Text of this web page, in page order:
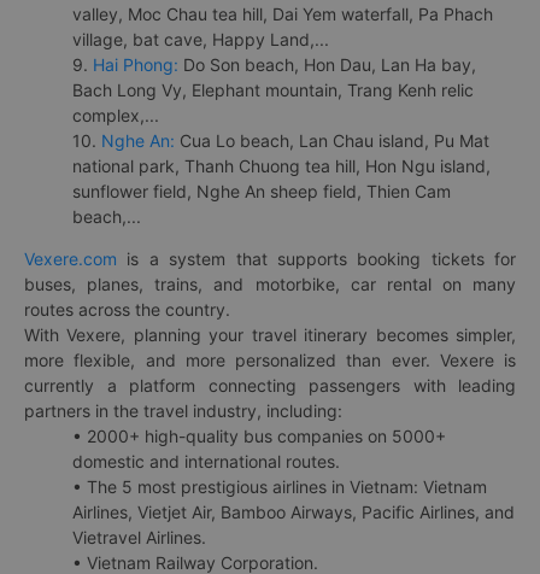
valley, Moc Chau tea hill, Dai Yem waterfall, Pa Phach
village, bat cave, Happy Land,...
9. Hai Phong: Do Son beach, Hon Dau, Lan Ha bay,
Bach Long Vy, Elephant mountain, Trang Kenh relic
complex,...
10. Nghe An: Cua Lo beach, Lan Chau island, Pu Mat
national park, Thanh Chuong tea hill, Hon Ngu island,
sunflower field, Nghe An sheep field, Thien Cam
beach,...
Vexere.com is a system that supports booking tickets for
buses, planes, trains, and motorbike, car rental on many
routes across the country.
With Vexere, planning your travel itinerary becomes simpler,
more flexible, and more personalized than ever. Vexere is
currently a platform connecting passengers with leading
partners in the travel industry, including:
• 2000+ high-quality bus companies on 5000+
domestic and international routes.
• The 5 most prestigious airlines in Vietnam: Vietnam
Airlines, Vietjet Air, Bamboo Airways, Pacific Airlines, and
Vietravel Airlines.
• Vietnam Railway Corporation.